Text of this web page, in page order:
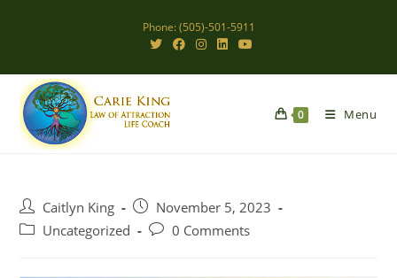
Phone: (505)-501-5911
0 Menu
Post
author:
Caitlyn King
Post
published:
November 5, 2023
PostUncategorized
Post0 Comments